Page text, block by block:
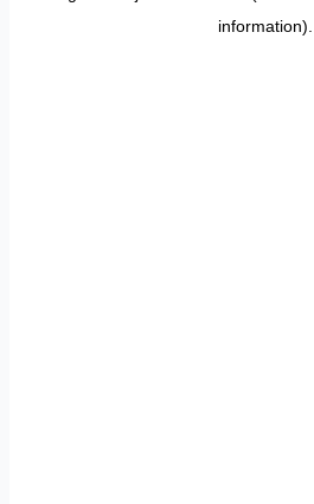
information).